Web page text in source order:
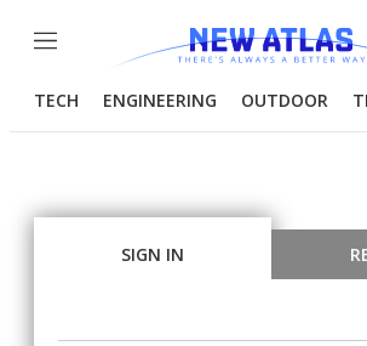
Menu
TECH ENGINEERING OUTDOOR
SIGN IN